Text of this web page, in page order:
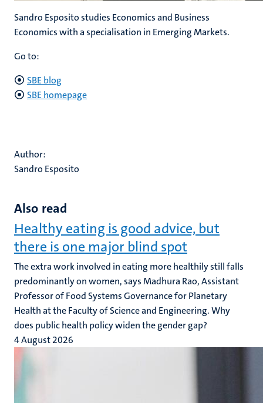
Sandro Esposito studies Economics and Business
Economics with a specialisation in Emerging Markets.
Go to:
SBE blog
SBE homepage
Author:
Sandro Esposito
Also read
Healthy eating is good advice, but
there is one major blind spot
The extra work involved in eating more healthily still falls
predominantly on women, says Madhura Rao, Assistant
Professor of Food Systems Governance for Planetary
Health at the Faculty of Science and Engineering. Why
does public health policy widen the gender gap?
4 August 2026